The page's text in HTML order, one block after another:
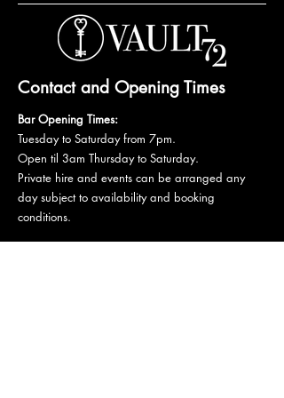
Contact and Opening Times
Bar Opening Times:
Tuesday to Saturday from 7pm.
Open til 3am Thursday to Saturday.
Private hire and events can be arranged any
day subject to availability and booking
conditions.